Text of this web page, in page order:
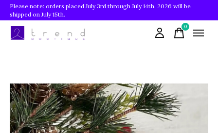
Please note: orders placed July 3rd through July 14th, 2026 will be
shipped on July 15th.
0items